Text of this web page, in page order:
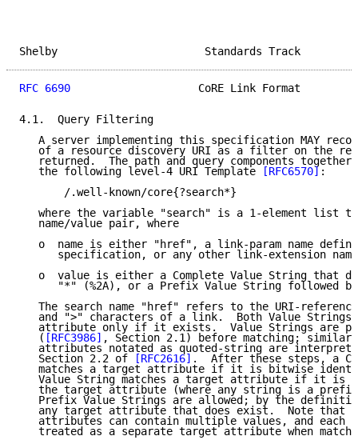
Shelby
RFC 6690
CoRE Link Format
4.1.  Query Filtering
A server implementing this specification MAY
of a resource discovery URI as a filter on the
returned.  The path and query components together
   the following level-4 URI Template
[RFC6570] :
       /.well-known/core{?search*}
where the variable "search" is a 1-element list
   name/value pair, where
o  name is either "href", a link-param name
specification, or any other link-extension
o  value is either a Complete Value String that
"*" (%2A), or a Prefix Value String followed
The search name "href" refers to the URI-
and ">" characters of a link.  Both Value Strings
attribute only if it exists.  Value Strings are
   (
[RFC3986] , Section 2.1) before matching;
attributes notated as quoted-string are
   Section 2.2 of
[RFC2616] .  After these steps, a
matches a target attribute if it is bitwise
Value String matches a target attribute if it is
the target attribute (where any string is a
Prefix Value Strings are allowed; by the
any target attribute that does exist.  Note that
attributes can contain multiple values, and each
treated as a separate target attribute when